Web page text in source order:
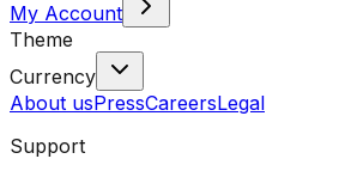
My Account
Theme
Currency
About usPressCareersLegal
Support